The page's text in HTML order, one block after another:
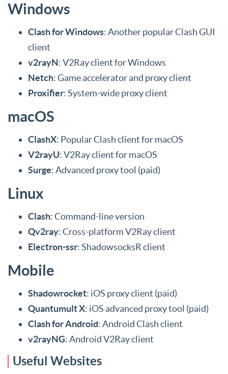
Windows
Clash for Windows: Another popular Clash GUI
client
v2rayN: V2Ray client for Windows
Netch: Game accelerator and proxy client
Proxifier: System-wide proxy client
macOS
ClashX: Popular Clash client for macOS
V2rayU: V2Ray client for macOS
Surge: Advanced proxy tool (paid)
Linux
Clash: Command-line version
Qv2ray: Cross-platform V2Ray client
Electron-ssr: ShadowsocksR client
Mobile
Shadowrocket: iOS proxy client (paid)
Quantumult X: iOS advanced proxy tool (paid)
Clash for Android: Android Clash client
v2rayNG: Android V2Ray client
Useful Websites